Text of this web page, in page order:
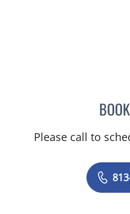
Please call to